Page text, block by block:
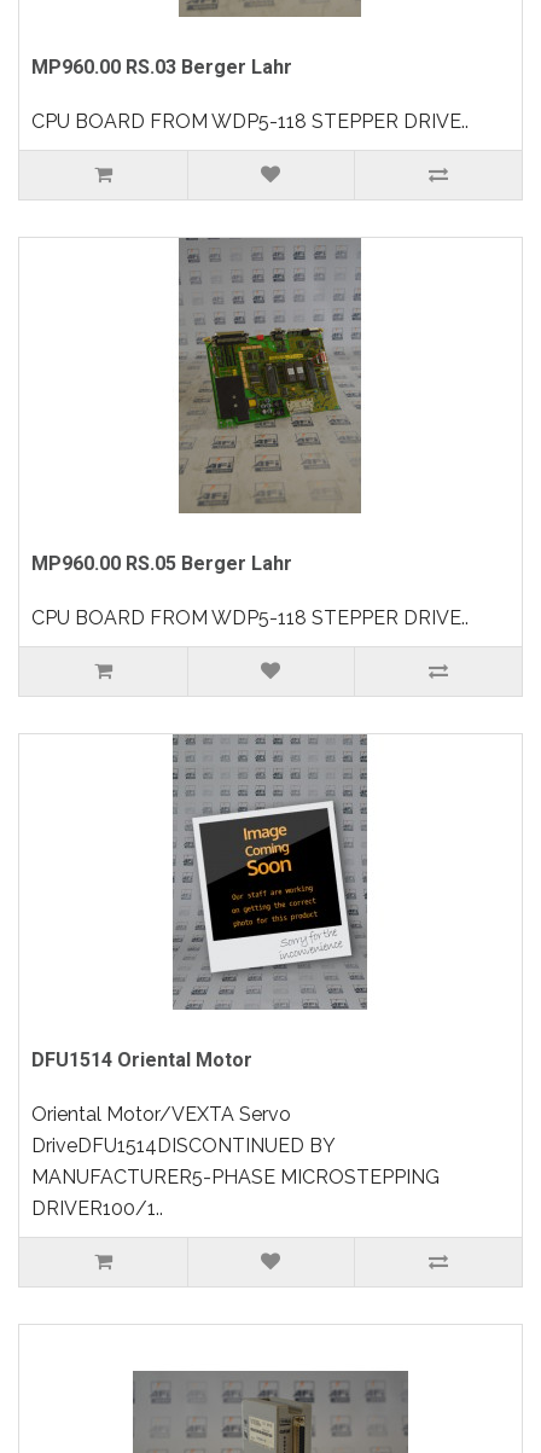
MP960.00 RS.03 Berger Lahr
CPU BOARD FROM WDP5-118 STEPPER DRIVE..
MP960.00 RS.05 Berger Lahr
CPU BOARD FROM WDP5-118 STEPPER DRIVE..
DFU1514 Oriental Motor
Oriental Motor/VEXTA Servo
DriveDFU1514DISCONTINUED BY
MANUFACTURER5-PHASE MICROSTEPPING
DRIVER100/1..